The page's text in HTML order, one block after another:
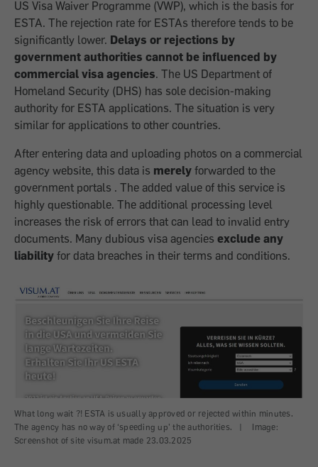
US Visa Waiver Programme (VWP), which is the basis for
ESTA. The rejection rate for ESTAs therefore tends to be
significantly lower. Delays or rejections by
government authorities cannot be influenced by
commercial visa agencies. The US Department of
Homeland Security (DHS) has sole decision-making
authority for ESTA applications. The situation is very
similar for applications to other countries.
After entering data and uploading photos on a commercial
agency website, this data is merely forwarded to the
government portals . The added value of this service is
highly questionable. The additional processing level
increases the risk of errors that can lead to invalid entry
documents. Many dubious visa agencies exclude any
liability for data breaches in their terms and conditions.
What long wait ?! ESTA is usually approved or rejected within minutes.
The agency has no way of ‘speeding up’ the authorities.
|
Image:
Screenshot of site visum.at made 23.03.2025